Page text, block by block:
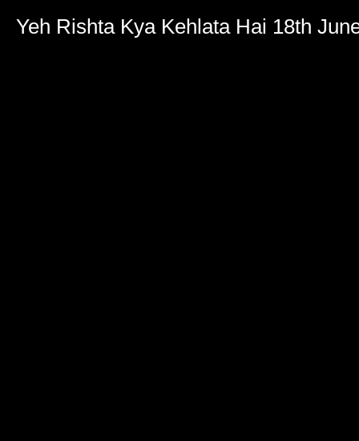
Yeh Rishta Kya Kehlata Hai 18th